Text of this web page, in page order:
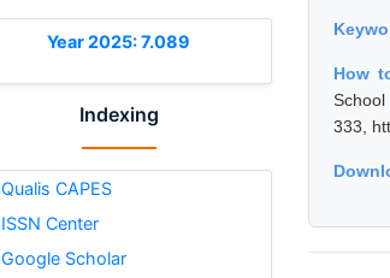
Year 2025: 7.089
Indexing
Qualis CAPES
ISSN Center
Google Scholar
How
School
333,